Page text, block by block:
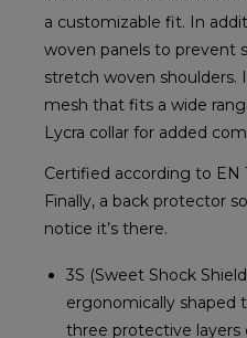
a customizable fit. In
woven panels to prevent
stretch woven shoulders.
mesh that fits a wide
Lycra collar for added
Certified according to EN
Finally, a back protector
notice it’s there.
3S (Sweet Shock
ergonomically shaped
three protective layers